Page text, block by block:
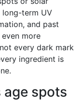
long-term UV
and past
more
every dark mark
ingredient is
spots